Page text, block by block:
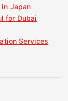
Japan
for Dubai
Services